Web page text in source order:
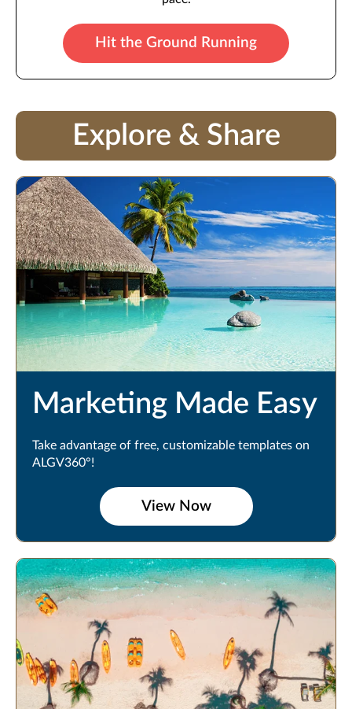
Hit the Ground Running
Explore & Share
Marketing Made Easy
Take advantage of free, customizable templates on
ALGV360°!
View Now